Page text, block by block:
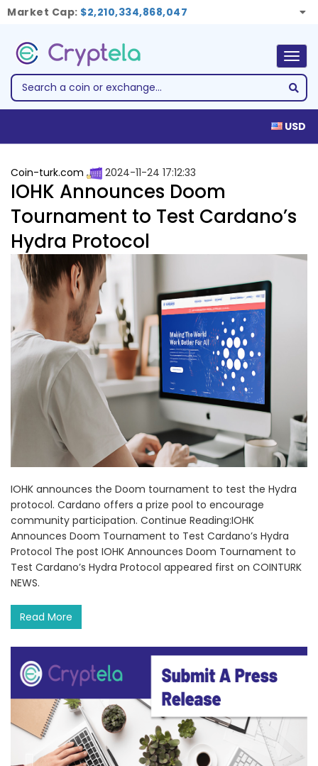
Market Cap: $2,210,334,868,047
USD
Coin-turk.com 2024-11-24 17:12:33
IOHK Announces Doom
Tournament to Test Cardano’s
Hydra Protocol
IOHK announces the Doom tournament to test the Hydra
protocol. Cardano offers a prize pool to encourage
community participation. Continue Reading:IOHK
Announces Doom Tournament to Test Cardano’s Hydra
Protocol The post IOHK Announces Doom Tournament to
Test Cardano’s Hydra Protocol appeared first on COINTURK
NEWS.
Read More